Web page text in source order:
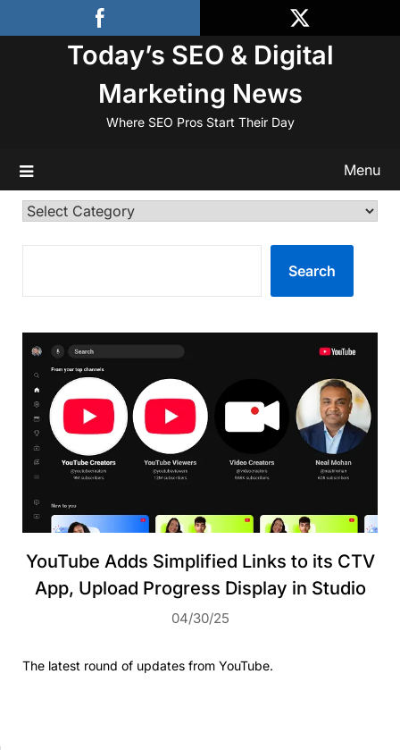
to
Today’s SEO & Digital
Marketing News
Where SEO Pros Start Their Day
Menu
Categories
Search
YouTube Adds Simplified Links to its CTV
App, Upload Progress Display in Studio
04/30/25
The latest round of updates from YouTube.